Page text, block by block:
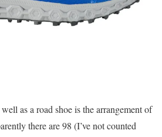
as a road shoe is the arrangement of
there are 98 (I’ve not counted